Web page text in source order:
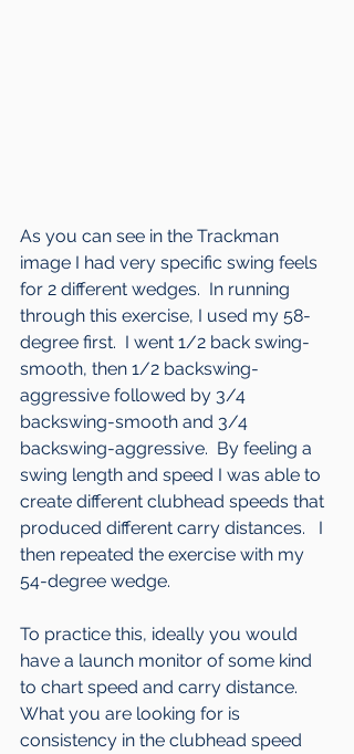
As you can see in the Trackman
image I had very specific swing feels
for 2 different wedges.  In running
through this exercise, I used my 58-
degree first.  I went 1/2 back swing-
smooth, then 1/2 backswing-
aggressive followed by 3/4
backswing-smooth and 3/4
backswing-aggressive.  By feeling a
swing length and speed I was able to
create different clubhead speeds that
produced different carry distances.   I
then repeated the exercise with my
54-degree wedge.
To practice this, ideally you would
have a launch monitor of some kind
to chart speed and carry distance.
What you are looking for is
consistency in the clubhead speed